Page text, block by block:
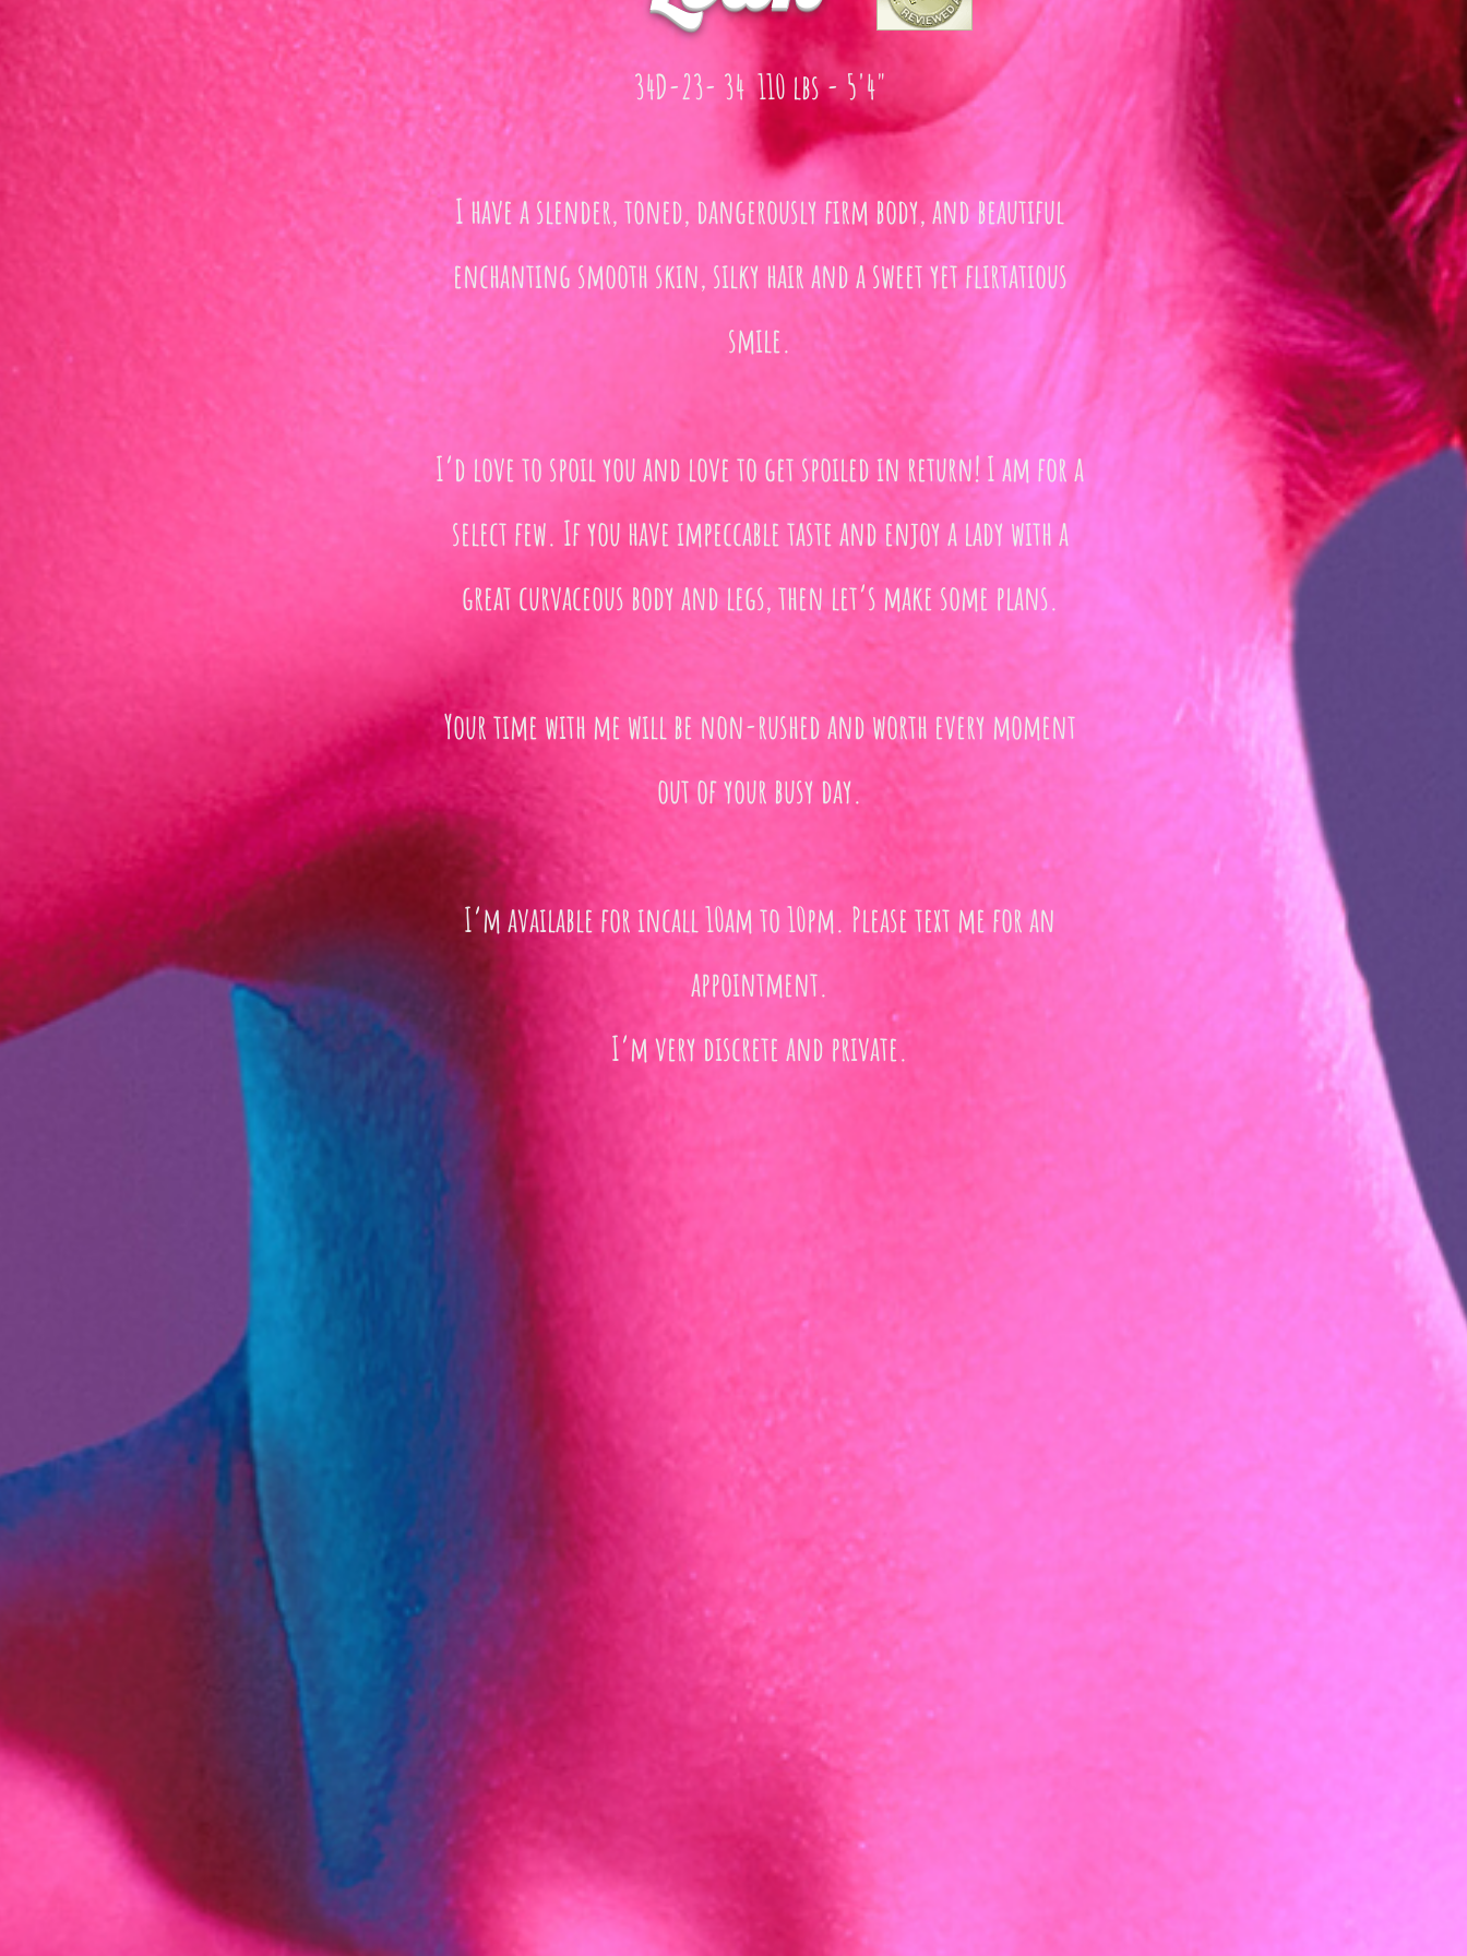
34D-23- 34 110 lbs - 5'4"
I have a slender, toned, dangerously firm body, and beautiful
enchanting smooth skin, silky hair and a sweet yet flirtatious
smile.
I’d love to spoil you and love to get spoiled in return! I am for a
select few. If you have impeccable taste and enjoy a lady with a
great curvaceous body and legs, then let’s make some plans.
Your time with me will be non-rushed and worth every moment
out of your busy day.
I’m available for incall 10am to 10pm. Please text me for an
appointment.
I’m very discrete and private.